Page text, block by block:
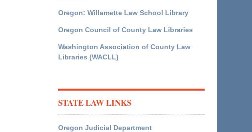
Oregon: Willamette Law School Library
Oregon Council of County Law Libraries
Washington Association of County Law
Libraries (WACLL)
STATE LAW LINKS
Oregon Judicial Department